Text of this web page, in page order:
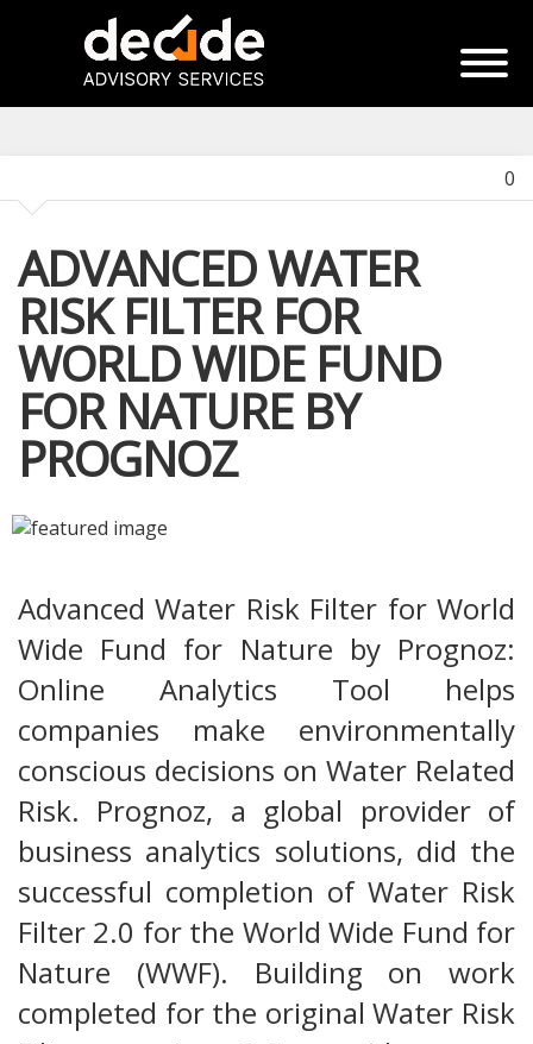
0
ADVANCED WATER
RISK FILTER FOR
WORLD WIDE FUND
FOR NATURE BY
PROGNOZ
Advanced Water Risk Filter for World
Wide Fund for Nature by Prognoz:
Online Analytics Tool helps
companies make environmentally
conscious decisions on Water Related
Risk. Prognoz, a global provider of
business analytics solutions, did the
successful completion of Water Risk
Filter 2.0 for the World Wide Fund for
Nature (WWF). Building on work
completed for the original Water Risk